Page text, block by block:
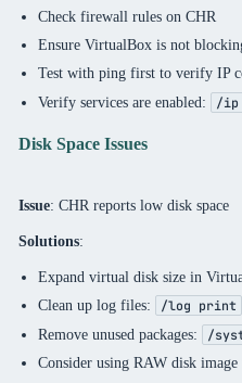
Check firewall rules on CHR
Ensure VirtualBox is not
Test with ping first to verify IP
Verify services are enabled:
/ip
Disk Space Issues
Issue: CHR reports low disk space
Solutions:
Expand virtual disk size in
Clean up log files:
/log print
Remove unused packages:
/
Consider using RAW disk